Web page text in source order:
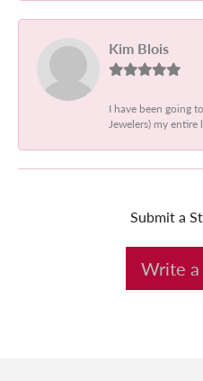
Kim Blois
I have been going
Jewelers) my entire
Submit a
Write